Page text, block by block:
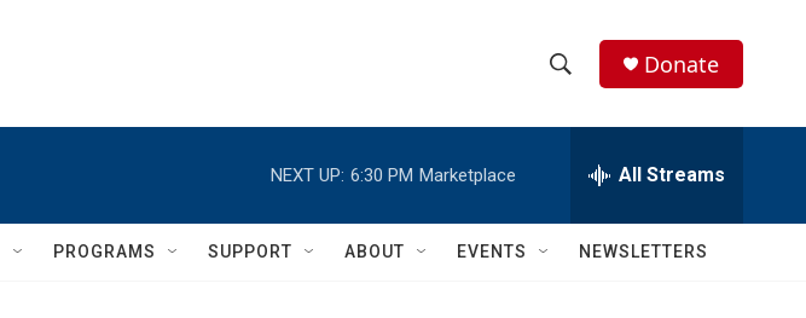
h
w
e
h
Q
Donate
NEXT UP: 6:30 PM Marketplace All Streams
PROGRAMS SUPPORT ABOUT EVENTS NEWSLETTERS